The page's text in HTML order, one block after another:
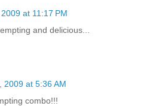
at 11:17 PM
and delicious...
2009 at 5:36 AM
combo!!!